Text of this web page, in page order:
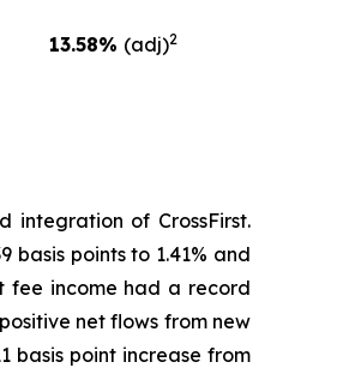
13.58% (adj)2
integration of CrossFirst.
basis points to 1.41% and
fee income had a record
net flows from new
basis point increase from